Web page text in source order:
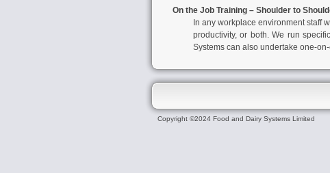
On the Job Training – Shoulder to
In any workplace environment staff
productivity, or both. We run
Systemscan also undertake one-
Copyright ©2024 Food and Dairy Systems Limited